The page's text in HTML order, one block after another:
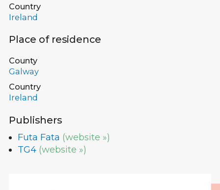
Country
Ireland
Place of residence
County
Galway
Country
Ireland
Publishers
Futa Fata (website »)
TG4 (website »)